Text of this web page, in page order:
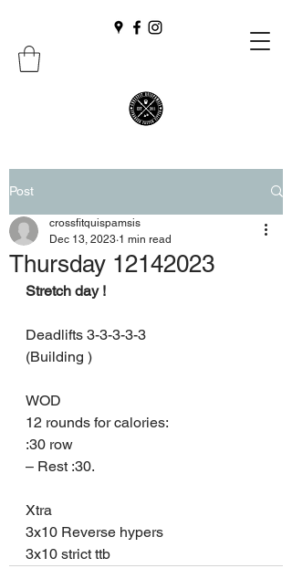
Post
Thursday 12142023
crossfitquispamsis
Dec 13, 2023 1 min read
Stretch day !
Deadlifts 3-3-3-3-3
(Building )
WOD
12 rounds for calories:
:30 row
– Rest :30.
Xtra
3x10 Reverse hypers
3x10 strict ttb